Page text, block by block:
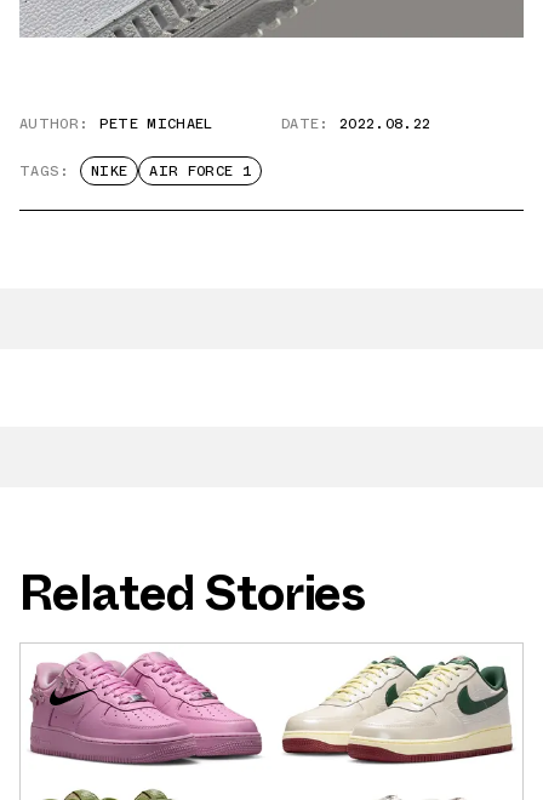
AUTHOR: PETE MICHAEL DATE: 2022.08.22
TAGS: NIKE AIR FORCE 1
Related Stories